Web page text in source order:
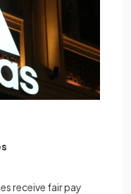
receive fair pay